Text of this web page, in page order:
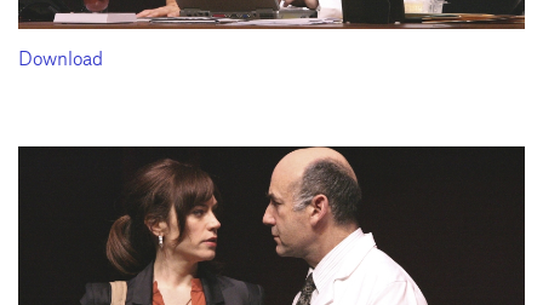
Download